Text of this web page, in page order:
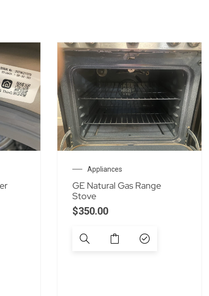
Appliances
GE Natural Gas Range
Stove
$350.00